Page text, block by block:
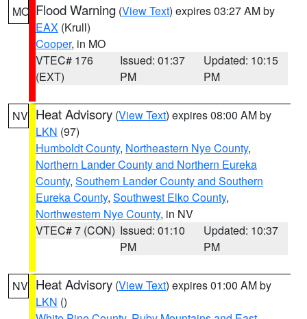
MO Flood Warning (View Text) expires 03:27 AM by
EAX (Krull)
Cooper, in MO
VTEC# 176
(EXT)
Issued: 01:37
PM
Updated: 10:15
PM
NV Heat Advisory (View Text) expires 08:00 AM by
LKN (97)
Humboldt County, Northeastern Nye County,
Northern Lander County and Northern Eureka
County, Southern Lander County and Southern
Eureka County, Southwest Elko County,
Northwestern Nye County, in NV
VTEC# 7 (CON) Issued: 01:10
PM
Updated: 10:37
PM
NV Heat Advisory (View Text) expires 01:00 AM by
LKN ()